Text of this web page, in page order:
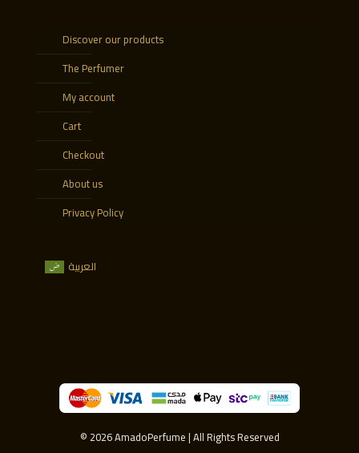
Discover our products
The Perfumer
My account
Cart
Checkout
About us
Privacy Policy
العربية
© 2026 AmadoPerfume | All Rights Reserved